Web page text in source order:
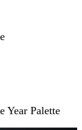
Year Palette